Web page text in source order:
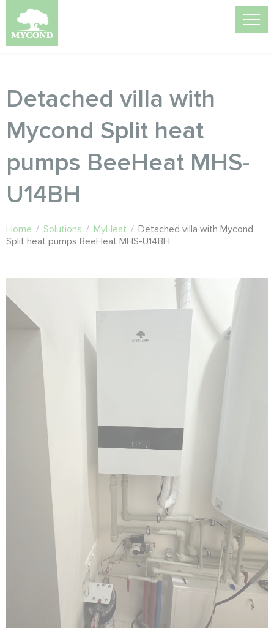
Detached villa with
Mycond Split heat
pumps BeeHeat MHS-
U14BH
Home / Solutions / MyHeat / Detached villa with Mycond
Split heat pumps BeeHeat MHS-U14BH